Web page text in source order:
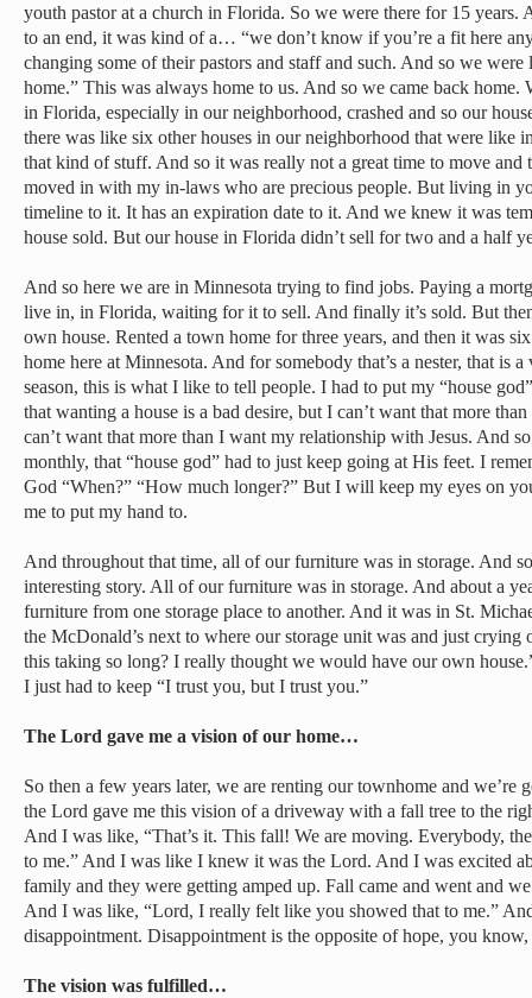
youth pastor at a church in Florida. So we were there for 15 years.
to an end, it was kind of a… “we don’t know if you’re a fit here
changing some of their pastors and staff and such. And so we
home.” This was always home to us. And so we came back home.
in Florida, especially in our neighborhood, crashed and so our
there was like six other houses in our neighborhood that were like
that kind of stuff. And so it was really not a great time to move and
moved in with my in-laws who are precious people. But living in
timeline to it. It has an expiration date to it. And we knew it was
house sold. But our house in Florida didn’t sell for two and a half
And so here we are in Minnesota trying to find jobs. Paying a
live in, in Florida, waiting for it to sell. And finally it’s sold. But
own house. Rented a town home for three years, and then it was
home here at Minnesota. And for somebody that’s a nester, that is
season, this is what I like to tell people. I had to put my “house
that wanting a house is a bad desire, but I can’t want that more
can’t want that more than I want my relationship with Jesus. And
monthly, that “house god” had to just keep going at His feet. I
God “When?” “How much longer?” But I will keep my eyes on
me to put my hand to.
And throughout that time, all of our furniture was in storage. And
interesting story. All of our furniture was in storage. And about a
furniture from one storage place to another. And it was in St.
the McDonald’s next to where our storage unit was and just
this taking so long? I really thought we would have our own
I just had to keep “I trust you, but I trust you.”
The Lord gave me a vision of our home…
So then a few years later, we are renting our townhome and we’re
the Lord gave me this vision of a driveway with a fall tree to the
And I was like, “That’s it. This fall! We are moving. Everybody,
to me.” And I was like I knew it was the Lord. And I was excited
family and they were getting amped up. Fall came and went and
And I was like, “Lord, I really felt like you showed that to me.”
disappointment. Disappointment is the opposite of hope, you
The vision was fulfilled…